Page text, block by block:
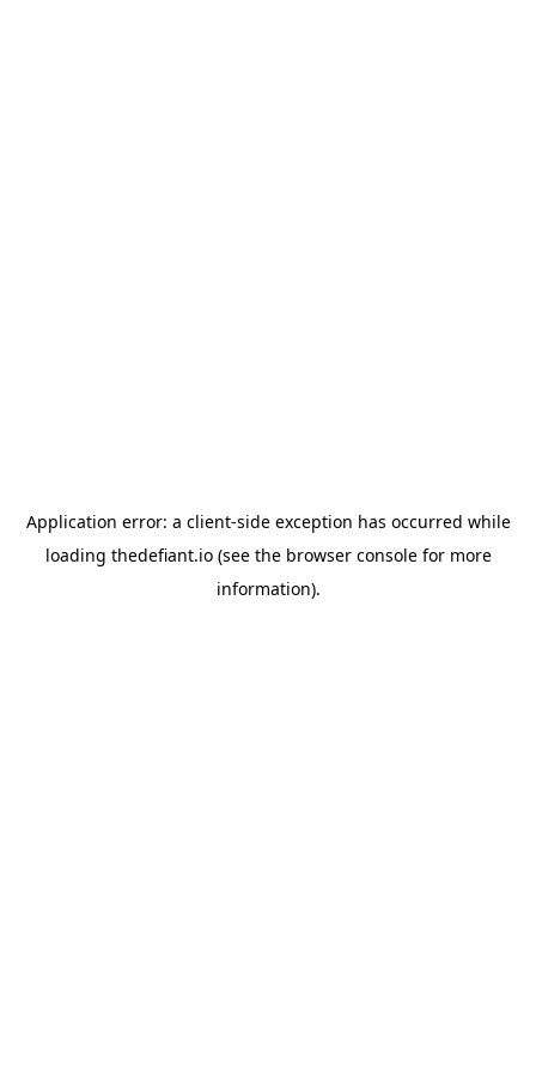
Application error: a client-side exception has occurred while
loading thedefiant.io(see the browser consolefor more
information).